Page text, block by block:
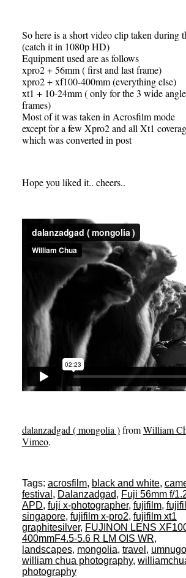
So here is a short video clip taken during
(catch it in 1080p HD)
Equipment used are as follows
xpro2 + 56mm ( first and last frame)
xpro2 + xf100-400mm (everything else)
xt1 + 10-24mm ( only for the 3 wide angle
frames)
Most of it was taken in Acrosfilm mode
except for a few Xpro2 and all Xt1
which was converted in post
Hope you liked it.. cheers..
dalanzadgad ( mongolia )fromWilliam
Vimeo.
Tags: acrosfilm, black and white,
festival , Dalanzadgad, Fuji 56mm f/
APD, fuji x-photographer, fujifilm,
singapore, fujifilm x-pro2, fujifilm xt1
graphitesilver, FUJINON LENS
400mmF4.5-5.6 R LM OIS WR,
landscapes, mongolia, travel ,
william chua photography,
photography